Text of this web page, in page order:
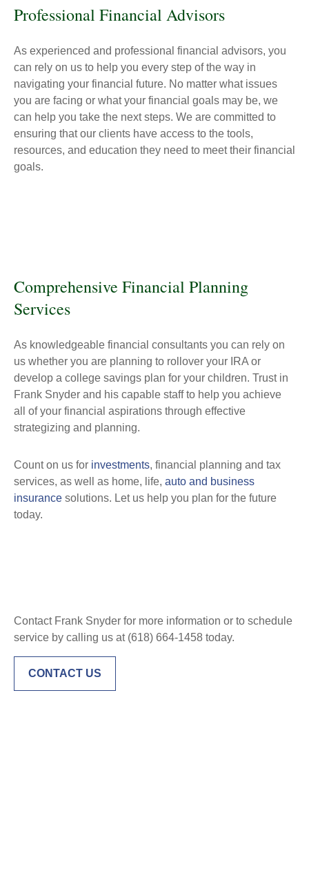
Professional Financial Advisors
As experienced and professional financial advisors, you
can rely on us to help you every step of the way in
navigating your financial future. No matter what issues
you are facing or what your financial goals may be, we
can help you take the next steps. We are committed to
ensuring that our clients have access to the tools,
resources, and education they need to meet their financial
goals.
Comprehensive Financial Planning
Services
As knowledgeable financial consultants you can rely on
us whether you are planning to rollover your IRA or
develop a college savings plan for your children. Trust in
Frank Snyder and his capable staff to help you achieve
all of your financial aspirations through effective
strategizing and planning.
Count on us for investments, financial planning and tax
services, as well as home, life, auto and business
insurance solutions. Let us help you plan for the future
today.
Contact Frank Snyder for more information or to schedule
service by calling us at (618) 664-1458 today.
CONTACT US